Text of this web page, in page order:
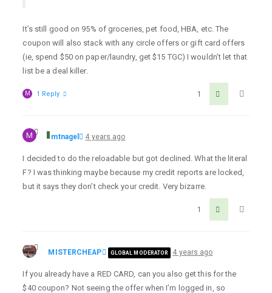
It’s still good on 95% of groceries, pet food, HBA, etc. The
coupon will also stack with any circle offers or gift card offers
(ie, spend $50 on paper/laundry, get $15 TGC) I wouldn’t let that
list be a deal killer.
1
M 1 Reply
M mtnagel 4 years ago
I decided to do the reloadable but got declined. What the literal
F? I was thinking maybe because my credit reports are locked,
but it says they don’t check your credit. Very bizarre.
1
MISTERCHEAP GLOBAL MODERATOR 4 years ago
If you already have a RED CARD, can you also get this for the
$40 coupon? Not seeing the offer when I’m logged in, so